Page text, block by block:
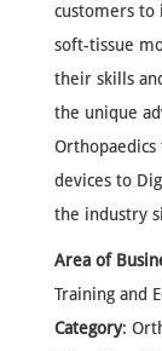
customers to
soft-tissue
their skills
the unique
devices to
the industry
Area of
Training and
Category: